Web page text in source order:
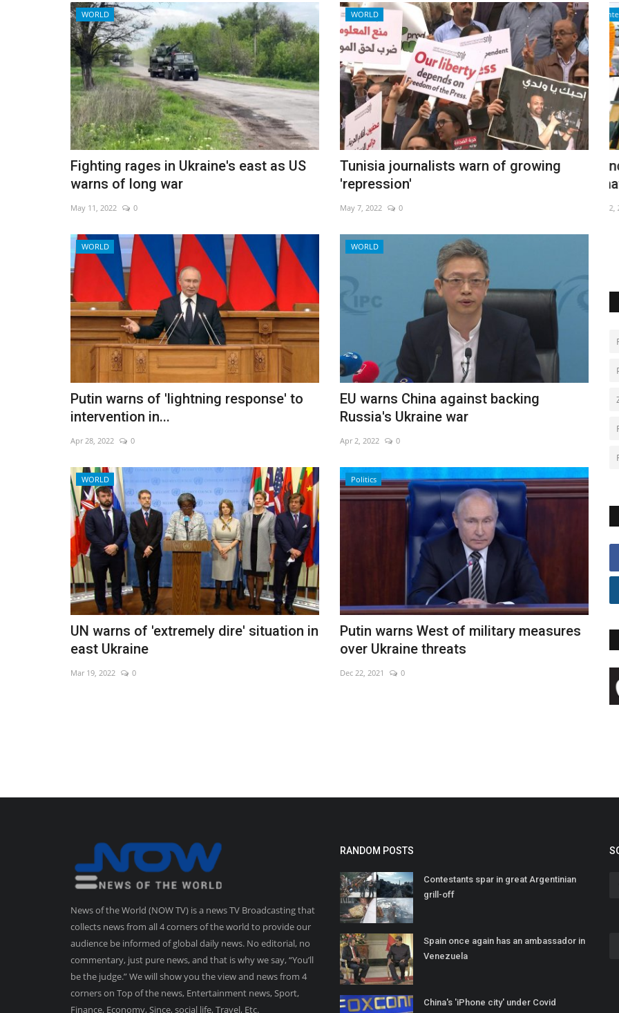
WORLD
Fighting rages in Ukraine's east as US
warns of long war
May 11, 2022 0
WORLD
Tunisia journalists warn of growing
'repression'
May 7, 2022 0
WORLD
Putin warns of 'lightning response' to
intervention in...
Apr 28, 2022 0
WORLD
EU warns China against backing
Russia's Ukraine war
Apr 2, 2022 0
WORLD
UN warns of 'extremely dire' situation in
east Ukraine
Mar 19, 2022 0
Politics
Putin warns West of military measures
over Ukraine threats
Dec 22, 2021 0
Travel
Asia tourist hubs ready for China influx
Jan 7, 2023 0
Entertainment
Hundreds have a blast at Thailand
amateur rocket festival
May 2, 2022
News of the World (NOW TV) is a news TV Broadcasting that
collects news from all 4 corners of the world to provide our
audience be informed of global daily news. No editorial, no
commentary, just pure news, and that is why we say, “You’ll
be the judge.” We will show you the view and news from 4
corners on Top of the news, Entertainment news, Sport,
Finance, Economy, Since, social life, Travel, Etc.
RANDOM POSTS
Contestants spar in great Argentinian
grill-off
Spain once again has an ambassador in
Venezuela
China's 'iPhone city' under Covid